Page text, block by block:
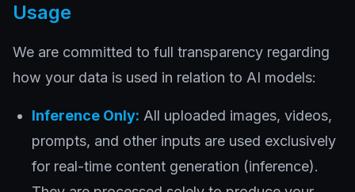
Usage
We are committed to full transparency regarding
how your data is used in relation to AI models:
Inference Only: All uploaded images, videos,
prompts, and other inputs are used exclusively
for real-time content generation (inference).